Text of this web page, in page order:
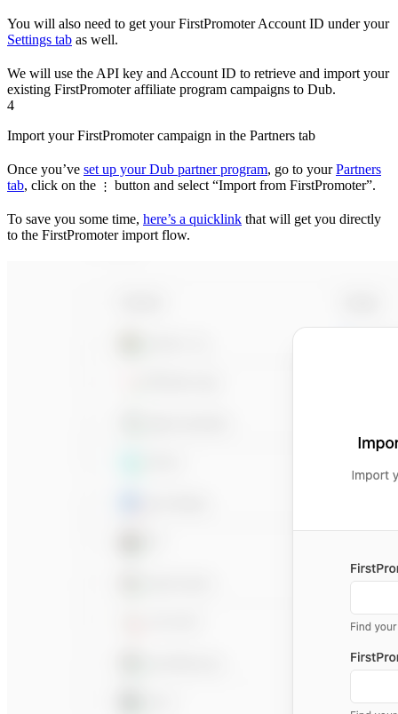
You will also need to get your FirstPromoter Account ID under your
Settings tab as well.
We will use the API key and Account ID to retrieve and import your
existing FirstPromoter affiliate program campaigns to Dub.
4
Import your FirstPromoter campaign in the Partners tab
Once you’ve set up your Dub partner program, go to yourPartners
tab, click on the ⋮ button and select “Import from FirstPromoter”.
To save you some time, here’s a quicklink that will get you directly
to the FirstPromoter import flow.